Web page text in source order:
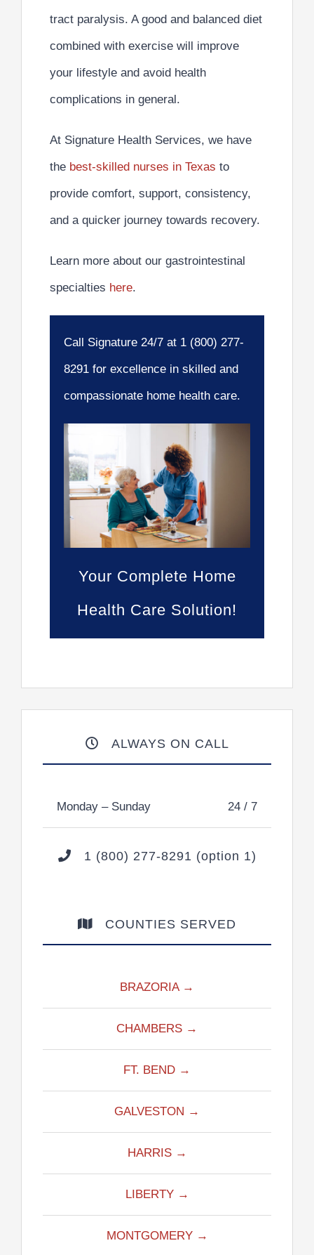
tract paralysis. A good and balanced diet
combined with exercise will improve
your lifestyle and avoid health
complications in general.
At Signature Health Services, we have
the best-skilled nurses in Texas to
provide comfort, support, consistency,
and a quicker journey towards recovery.
Learn more about our gastrointestinal
specialties here.
Call Signature 24/7 at 1 (800) 277-
8291 for excellence in skilled and
compassionate home health care.
Your Complete Home
Health Care Solution!
ALWAYS ON CALL
Monday – Sunday 24 / 7
1 (800) 277-8291 (option 1)
COUNTIES SERVED
BRAZORIA →
CHAMBERS →
FT. BEND →
GALVESTON →
HARRIS →
LIBERTY →
MONTGOMERY →